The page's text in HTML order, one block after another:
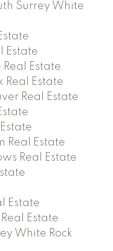
Surrey White
Estate
Estate
Estate
Real Estate
Real Estate
Real Estate
Estate
Estate
White Rock